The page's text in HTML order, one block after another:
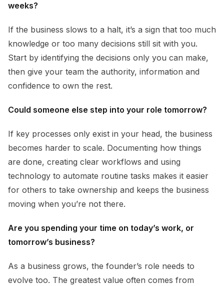
weeks?
If the business slows to a halt, it’s a sign that too much
knowledge or too many decisions still sit with you.
Start by identifying the decisions only you can make,
then give your team the authority, information and
confidence to own the rest.
Could someone else step into your role tomorrow?
If key processes only exist in your head, the business
becomes harder to scale. Documenting how things
are done, creating clear workflows and using
technology to automate routine tasks makes it easier
for others to take ownership and keeps the business
moving when you’re not there.
Are you spending your time on today’s work, or
tomorrow’s business?
As a business grows, the founder’s role needs to
evolve too. The greatest value often comes from